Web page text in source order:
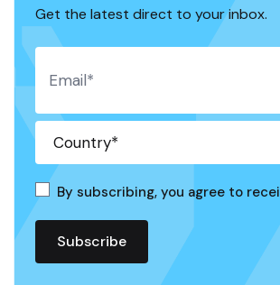
Get the latest direct to your inbox.
By subscribing, you agree to